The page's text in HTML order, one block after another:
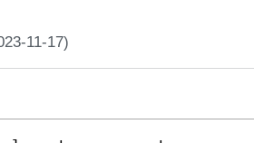
11-17)